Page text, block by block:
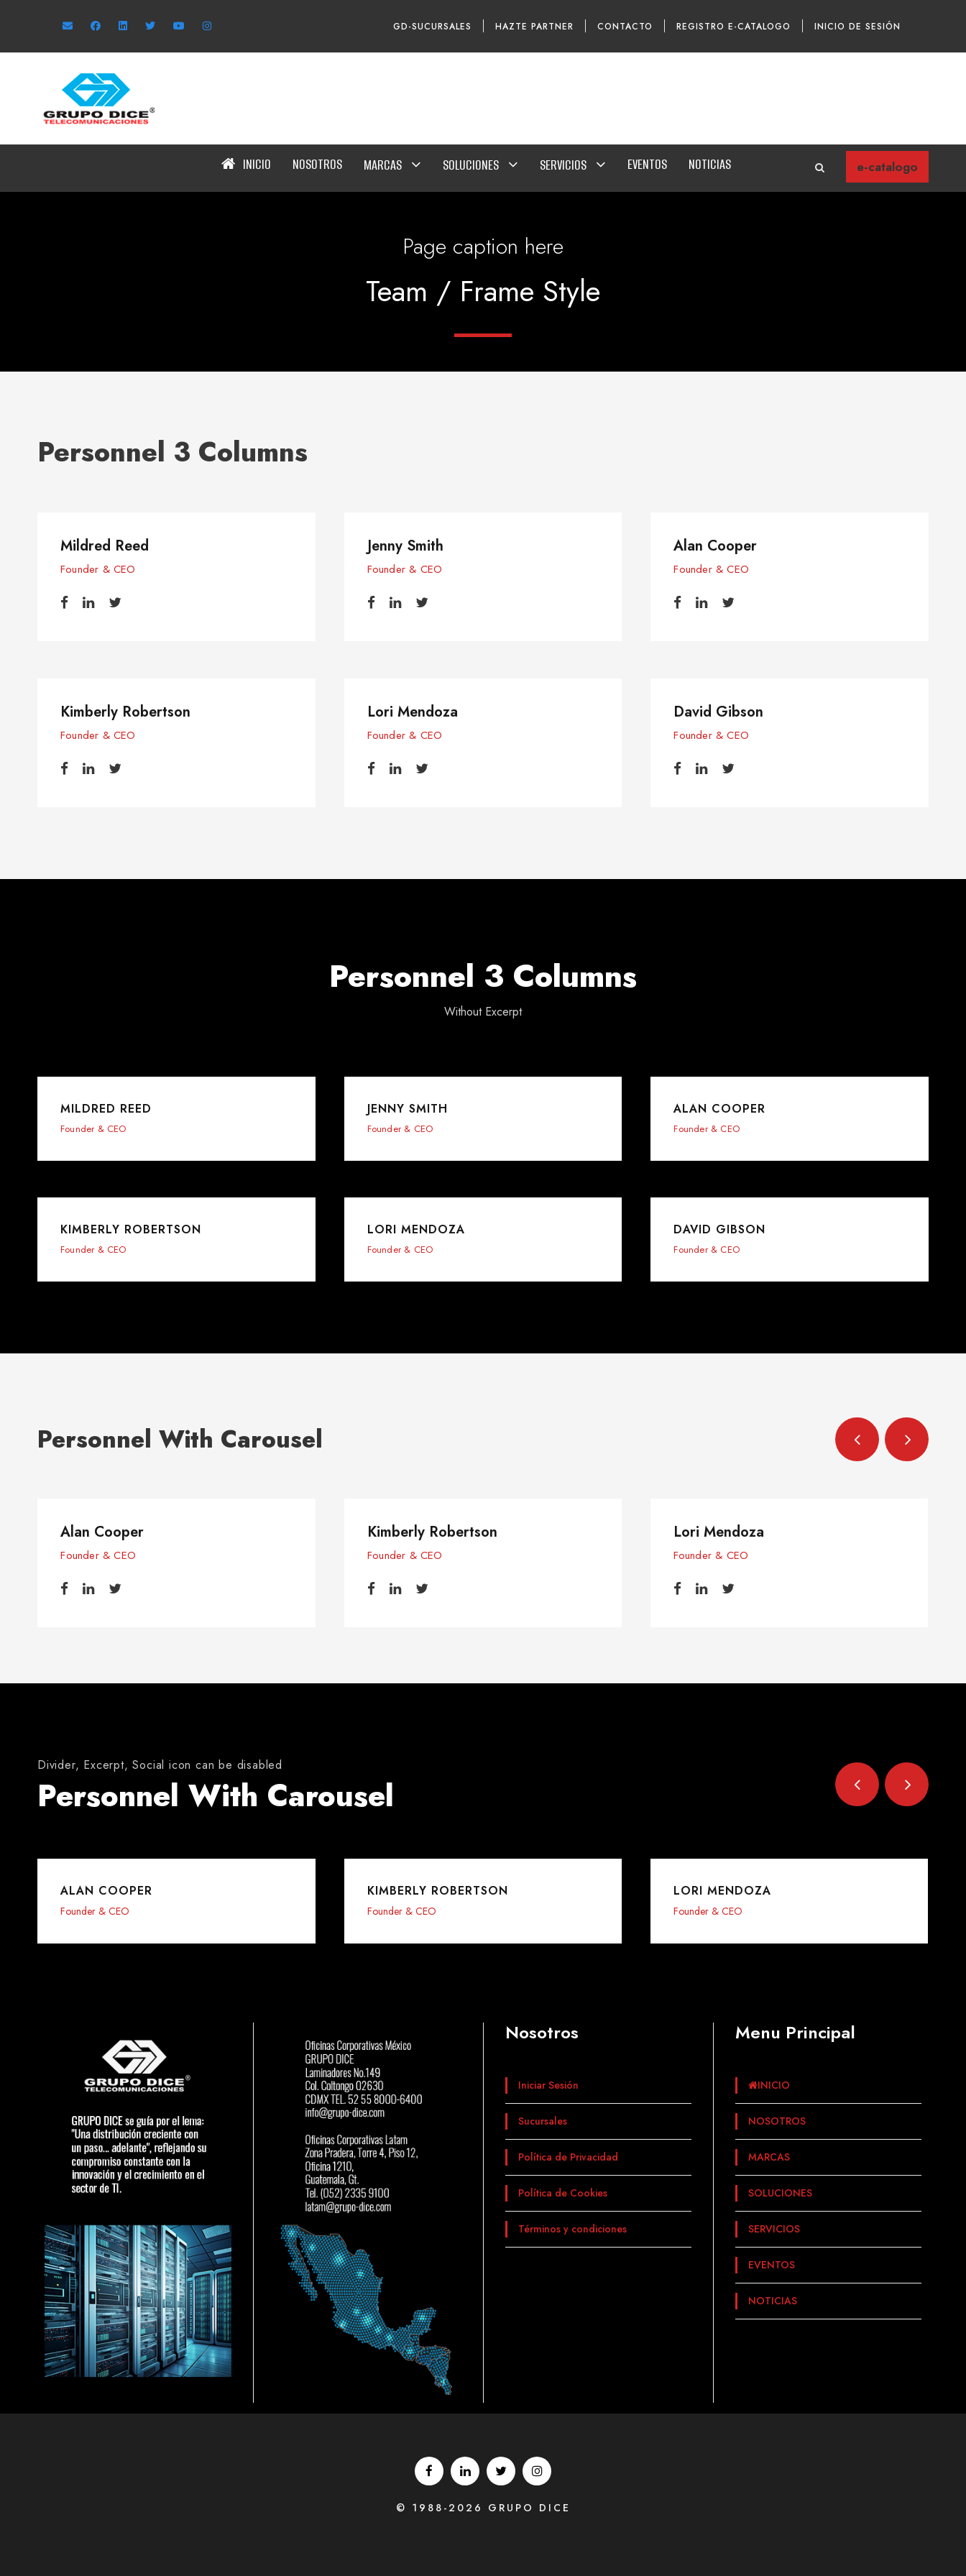
GD-SUCURSALES HAZTE PARTNER CONTACTO REGISTRO E-CATALOGO INICIO DE SESIÓN
INICIO NOSOTROS MARCAS SOLUCIONES SERVICIOS EVENTOS NOTICIAS e-catalogo
Page caption here
Team / Frame Style
Personnel 3 Columns
Mildred Reed
Founder & CEO
Jenny Smith
Founder & CEO
Alan Cooper
Founder & CEO
Kimberly Robertson
Founder & CEO
Lori Mendoza
Founder & CEO
David Gibson
Founder & CEO
Personnel 3 Columns
Without Excerpt
MILDRED REED
Founder & CEO
JENNY SMITH
Founder & CEO
ALAN COOPER
Founder & CEO
KIMBERLY ROBERTSON
Founder & CEO
LORI MENDOZA
Founder & CEO
DAVID GIBSON
Founder & CEO
Personnel With Carousel
Alan Cooper
Founder & CEO
Kimberly Robertson
Founder & CEO
Lori Mendoza
Founder & CEO
Divider, Excerpt, Social icon can be disabled
Personnel With Carousel
ALAN COOPER
Founder & CEO
KIMBERLY ROBERTSON
Founder & CEO
LORI MENDOZA
Founder & CEO
Nosotros
Iniciar Sesión
Sucursales
Política de Privacidad
Política de Cookies
Términos y condiciones
Menu Principal
INICIO
NOSOTROS
MARCAS
SOLUCIONES
SERVICIOS
EVENTOS
NOTICIAS
© 1988-2026 GRUPO DICE